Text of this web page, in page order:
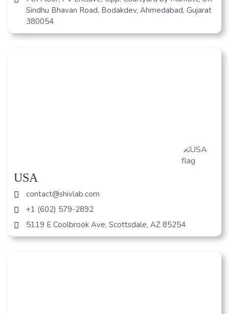
Sindhu Bhavan Road, Bodakdev, Ahmedabad, Gujarat
380054
USA
contact@shivlab.com
+1 (602) 579-2892
5119 E Coolbrook Ave, Scottsdale, AZ 85254